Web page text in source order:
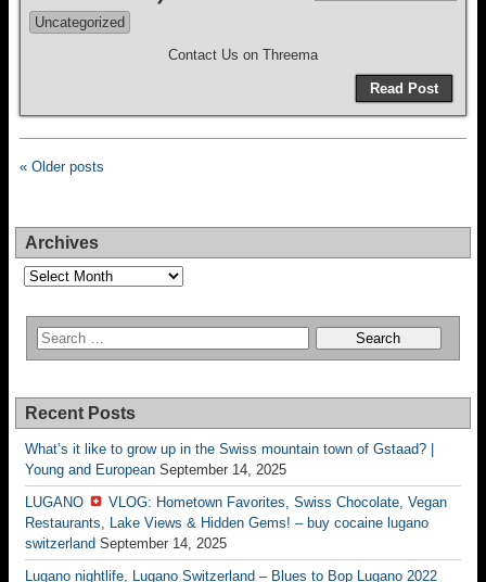
Uncategorized
Contact Us on Threema
Read Post
« Older posts
Archives
Archives
Recent Posts
What’s it like to grow up in the Swiss mountain town of Gstaad? |
Young and European September 14, 2025
LUGANO
VLOG: Hometown Favorites, Swiss Chocolate, Vegan
Restaurants, Lake Views & Hidden Gems! – buy cocaine lugano
switzerland September 14, 2025
Lugano nightlife, Lugano Switzerland – Blues to Bop Lugano 2022